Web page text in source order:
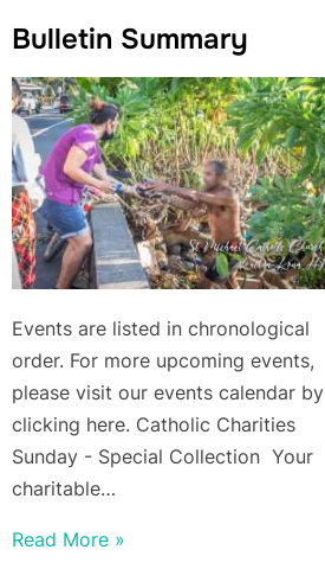
Bulletin Summary
Events are listed in chronological
order. For more upcoming events,
please visit our events calendar by
clicking here. Catholic Charities
Sunday - Special Collection Your
charitable…
Read More »